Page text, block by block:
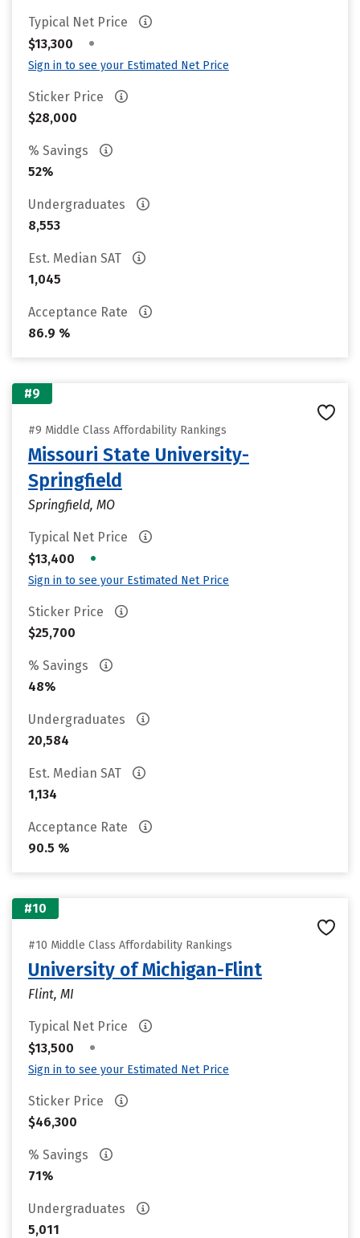
Typical Net Price
$13,300
•
Sign in to see your Estimated Net Price
Sticker Price
$28,000
% Savings
52%
Undergraduates
8,553
Est. Median SAT
1,045
Acceptance Rate
86.9 %
#9
#9 Middle Class Affordability Rankings
Missouri State University-
Springfield
Springfield, MO
Typical Net Price
$13,400
•
Sign in to see your Estimated Net Price
Sticker Price
$25,700
% Savings
48%
Undergraduates
20,584
Est. Median SAT
1,134
Acceptance Rate
90.5 %
#10
#10 Middle Class Affordability Rankings
University of Michigan-Flint
Flint, MI
Typical Net Price
$13,500
•
Sign in to see your Estimated Net Price
Sticker Price
$46,300
% Savings
71%
Undergraduates
5,011